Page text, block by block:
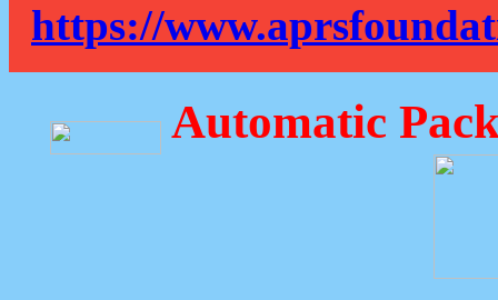
https://
Automatic